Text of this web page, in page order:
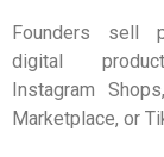
Founders sell
digital
Instagram
Marketplace, or